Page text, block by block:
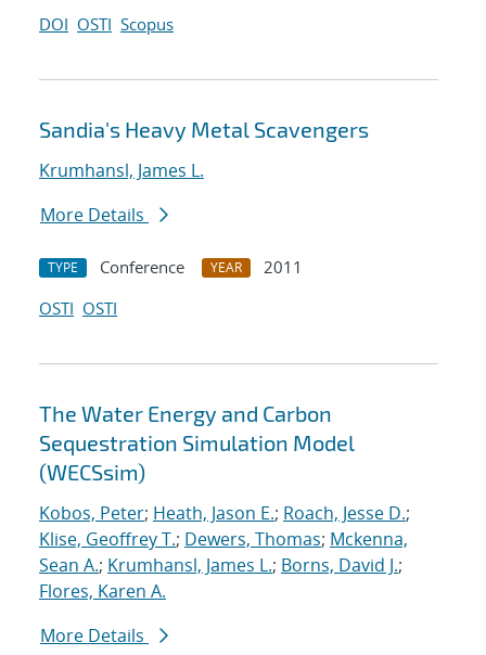
DOI OSTI Scopus
Sandia's Heavy Metal Scavengers
Krumhansl, James L.
More Details
TYPE Conference YEAR
2011
OSTI OSTI
The Water Energy and Carbon
Sequestration Simulation Model
(WECSsim)
Kobos, Peter; Heath, Jason E.; Roach, Jesse D.;
Klise, Geoffrey T.; Dewers, Thomas; Mckenna,
Sean A.; Krumhansl, James L.; Borns, David J.;
Flores, Karen A.
More Details